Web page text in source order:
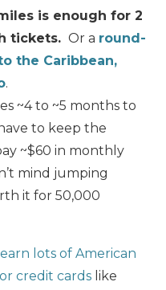
is enough for 2
tickets. Or a round-
the Caribbean,
.
~4 to ~5 months to
to keep the
~$60 in monthly
mind jumping
it for 50,000
lots of American
credit cards like